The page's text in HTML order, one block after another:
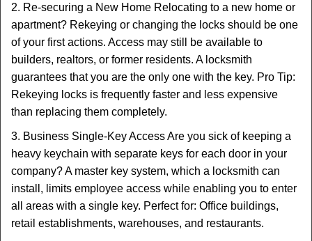
2. Re-securing a New Home Relocating to a new home or
apartment? Rekeying or changing the locks should be one
of your first actions. Access may still be available to
builders, realtors, or former residents. A locksmith
guarantees that you are the only one with the key. Pro Tip:
Rekeying locks is frequently faster and less expensive
than replacing them completely.
3. Business Single-Key Access Are you sick of keeping a
heavy keychain with separate keys for each door in your
company? A master key system, which a locksmith can
install, limits employee access while enabling you to enter
all areas with a single key. Perfect for: Office buildings,
retail establishments, warehouses, and restaurants.